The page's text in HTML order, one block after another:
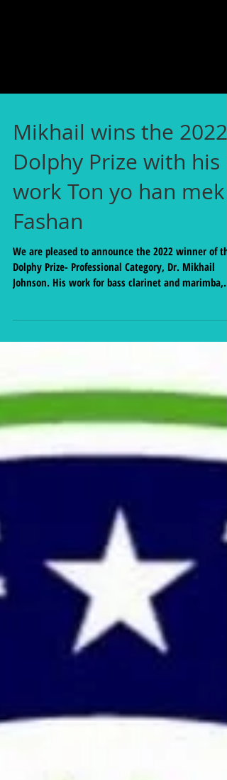
Mikhail wins the 2022
Dolphy Prize with his
work Ton yo han mek
Fashan
We are pleased to announce the 2022 winner of the
Dolphy Prize- Professional Category, Dr. Mikhail
Ton yo han mek fashan (2020/21), was described by